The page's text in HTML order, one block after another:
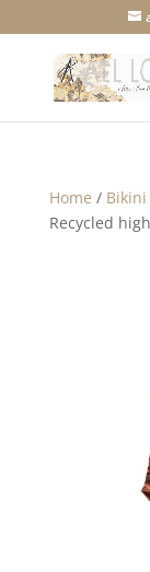
Home /
Recycled